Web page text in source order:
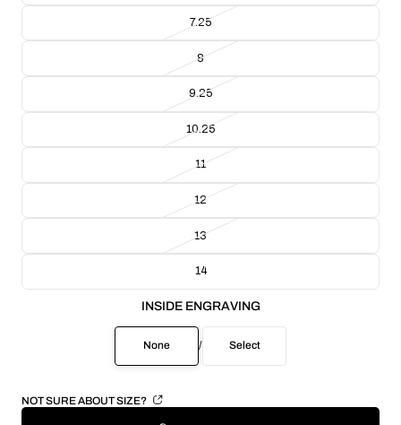
7.25
8
9.25
10.25
11
12
13
14
INSIDE ENGRAVING
None / Select
NOT SURE ABOUT SIZE?